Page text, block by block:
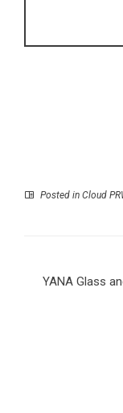
Posted in Cloud
YANA Glass